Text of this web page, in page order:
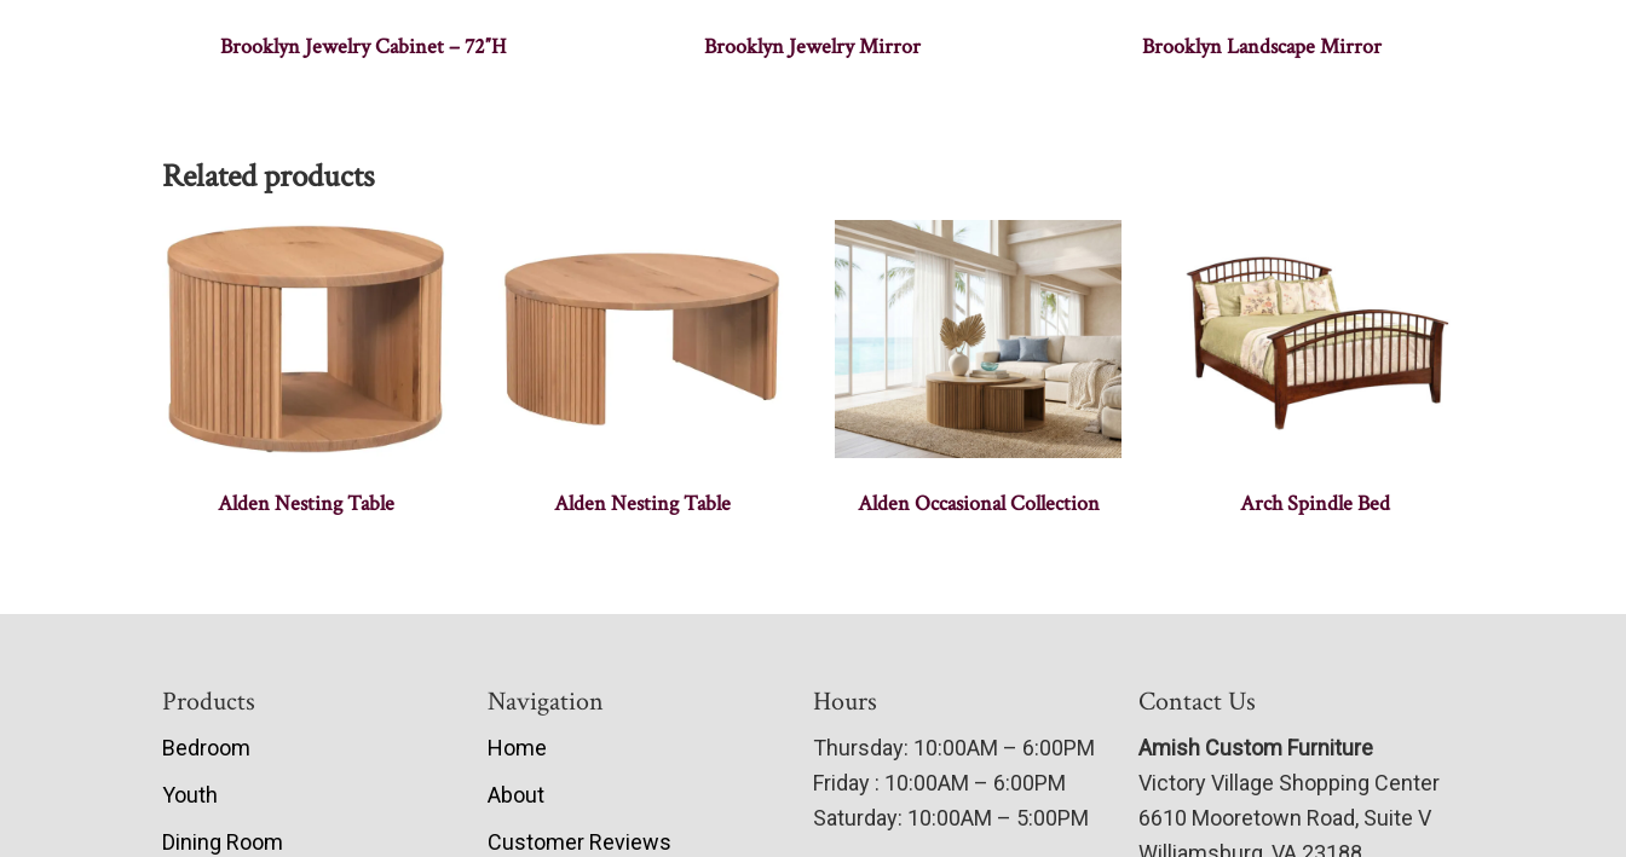
Brooklyn Jewelry Cabinet – 72″H Brooklyn Jewelry Mirror Brooklyn Landscape Mirror
Related products
Alden Nesting Table Alden Nesting Table Alden Occasional Collection Arch Spindle Bed
Products
Bedroom
Youth
Dining Room
Navigation
Home
About
Customer Reviews
Hours
Thursday: 10:00AM – 6:00PM
Friday : 10:00AM – 6:00PM
Saturday: 10:00AM – 5:00PM
Contact Us
Amish Custom Furniture
Victory Village Shopping Center
6610 Mooretown Road, Suite V